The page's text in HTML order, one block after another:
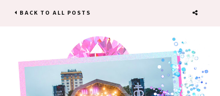
BACK TO ALL POSTS